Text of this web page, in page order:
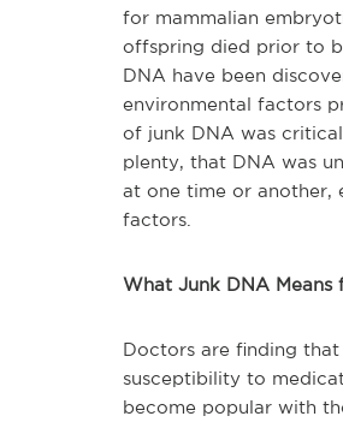
for mammalian
offspring died prior to
DNA have been
environmental factors
of junk DNA was
plenty, that DNA was
at one time or another,
factors.
What Junk DNA
Doctors are finding
susceptibility to
become popular with